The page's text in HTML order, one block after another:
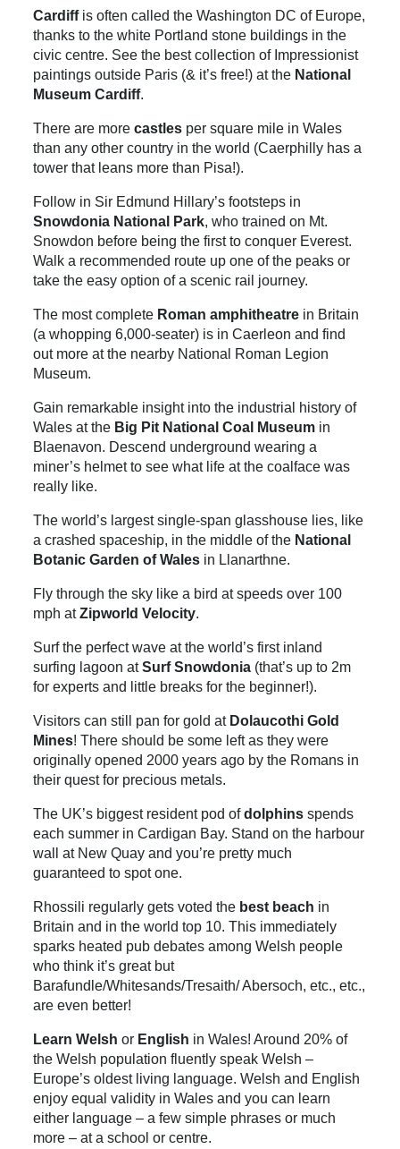
Cardiffis often called the Washington DC of Europe,
thanks to the white Portland stone buildings in the
civic centre. See the best collection of Impressionist
paintings outside Paris (& it’s free!) at the National
Museum Cardiff.
There are morecastles per square mile in Wales
than any other country in the world (Caerphilly has a
tower that leans more than Pisa!).
Follow in Sir Edmund Hillary’s footsteps in
Snowdonia National Park, who trained on Mt.
Snowdon before being the first to conquer Everest.
Walk a recommended route up one of the peaks or
take the easy option of a scenic rail journey.
The most complete Roman amphitheatre in Britain
(a whopping 6,000-seater) is in Caerleon and find
out more at the nearby National Roman Legion
Museum.
Gain remarkable insight into the industrial history of
Wales at the Big Pit National Coal Museum in
Blaenavon. Descend underground wearing a
miner’s helmet to see what life at the coalface was
really like.
The world’s largest single-span glasshouse lies, like
a crashed spaceship, in the middle of the National
Botanic Garden of Wales in Llanarthne.
Fly through the sky like a bird at speeds over 100
mph atZipworld Velocity.
Surf the perfect wave at the world’s first inland
surfing lagoon atSurf Snowdonia (that’s up to 2m
for experts and little breaks for the beginner!).
Visitors can still pan for gold at Dolaucothi Gold
Mines! There should be some left as they were
originally opened 2000 years ago by the Romans in
their quest for precious metals.
The UK’s biggest resident pod ofdolphins spends
each summer in Cardigan Bay. Stand on the harbour
wall at New Quay and you’re pretty much
guaranteed to spot one.
Rhossili regularly gets voted the best beach in
Britain and in the world top 10. This immediately
sparks heated pub debates among Welsh people
who think it’s great but
Barafundle/Whitesands/Tresaith/ Abersoch, etc., etc.,
are even better!
Learn Welsh or English in Wales! Around 20% of
the Welsh population fluently speak Welsh –
Europe’s oldest living language. Welsh and English
enjoy equal validity in Wales and you can learn
either language – a few simple phrases or much
more – at a school or centre.